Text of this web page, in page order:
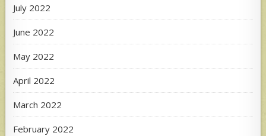
July 2022
June 2022
May 2022
April 2022
March 2022
February 2022